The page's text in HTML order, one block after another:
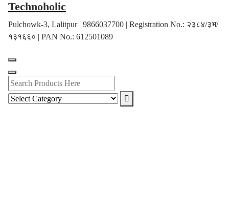
Skip
content
Technoholic
Pulchowk-3, Lalitpur | 9866037700 | Registration No.: २३८४/३भ/
१३१६६० | PAN No.: 612501089